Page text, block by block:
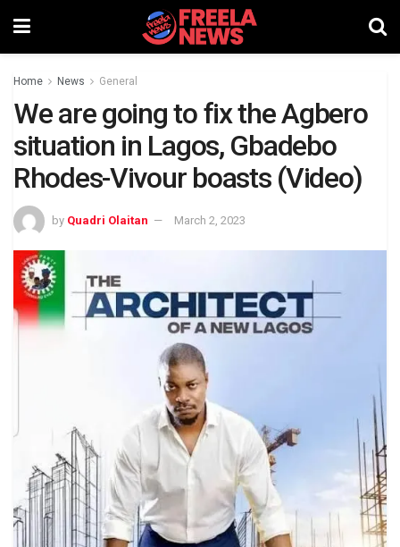
Home News General
We are going to fix the Agbero
situation in Lagos, Gbadebo
Rhodes-Vivour boasts (Video)
by Quadri Olaitan March 2, 2023